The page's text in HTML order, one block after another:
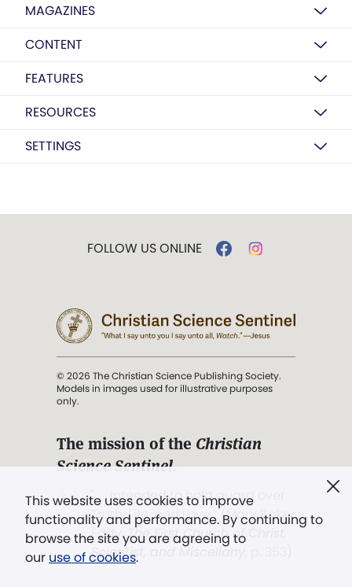
MAGAZINES
CONTENT
FEATURES
RESOURCES
SETTINGS
This website uses cookies to improve
functionality and performance. By continuing to
browse the site you are agreeing to
our use of cookies.
FOLLOW US ONLINE
© 2026 The Christian Science Publishing Society.
Models in images used for illustrative purposes
only.
The mission of the Christian
Science Sentinel.
". . . intended to hold guard over
Truth, Life, and Love.” (Mary Baker
Eddy,The First Church of Christ,
Scientist, and Miscellany